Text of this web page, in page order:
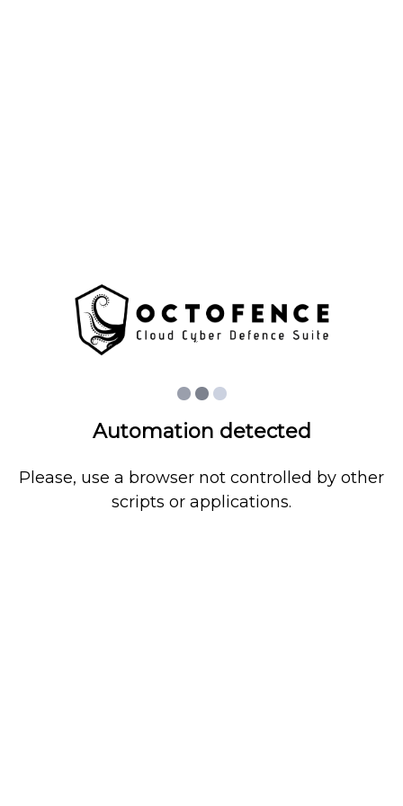
Automation detected
Please, use a browser not controlled by other
scripts or applications.